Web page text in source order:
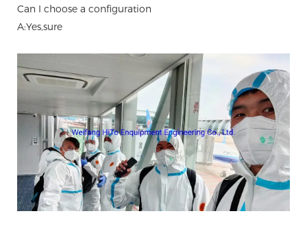
Can I choose a configuration
A:Yes,sure